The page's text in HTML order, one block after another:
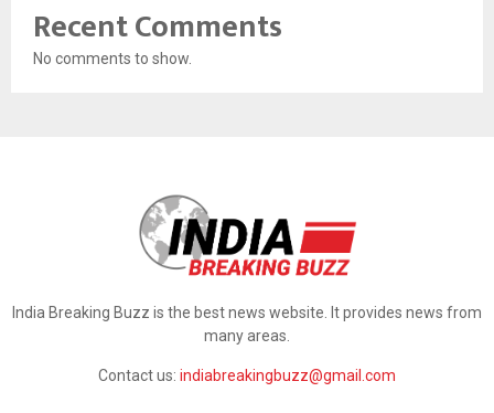
Recent Comments
No comments to show.
India Breaking Buzz is the best news website. It provides news from
many areas.
Contact us: indiabreakingbuzz@gmail.com